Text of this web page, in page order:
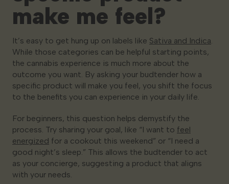
make me feel?
It’s easy to get hung up on labels like Sativa and Indica.
While those categories can be helpful starting points,
the cannabis experience is much more about the
outcome you want. By asking your budtender how a
specific product will make you feel, you shift the focus
to the benefits you can experience in your daily life.
For beginners, this question helps demystify the
process. Try sharing your goal, like “I want to feel
energized for a cookout this weekend” or “I need a
good night’s sleep.” This allows the budtender to act
as your concierge, suggesting a product that aligns
with your needs.